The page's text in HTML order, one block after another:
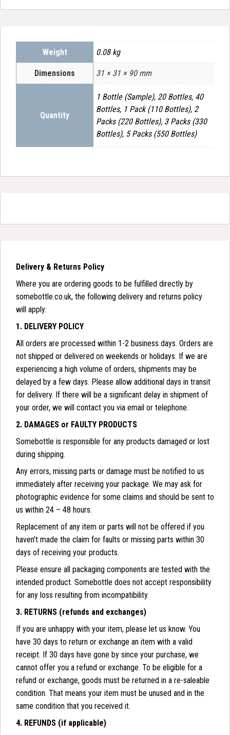
Weight 0.08 kg
Dimensions 31 × 31 × 90 mm
Quantity
1 Bottle (Sample), 20 Bottles, 40
Bottles, 1 Pack (110 Bottles), 2
Packs (220 Bottles), 3 Packs (330
Bottles), 5 Packs (550 Bottles)
Delivery & Returns Policy
Where you are ordering goods to be fulfilled directly by
somebottle.co.uk, the following delivery and returns policy
will apply:
1. DELIVERY POLICY
All orders are processed within 1-2 business days. Orders are
not shipped or delivered on weekends or holidays. If we are
experiencing a high volume of orders, shipments may be
delayed by a few days. Please allow additional days in transit
for delivery. If there will be a significant delay in shipment of
your order, we will contact you via email or telephone.
2. DAMAGES or FAULTY PRODUCTS
Somebottle is responsible for any products damaged or lost
during shipping.
Any errors, missing parts or damage must be notified to us
immediately after receiving your package. We may ask for
photographic evidence for some claims and should be sent to
us within 24 – 48 hours.
Replacement of any item or parts will not be offered if you
haven’t made the claim for faults or missing parts within 30
days of receiving your products.
Please ensure all packaging components are tested with the
intended product. Somebottle does not accept responsibility
for any loss resulting from incompatibility.
3. RETURNS (refunds and exchanges)
If you are unhappy with your item, please let us know. You
have 30 days to return or exchange an item with a valid
receipt. If 30 days have gone by since your purchase, we
cannot offer you a refund or exchange. To be eligible for a
refund or exchange, goods must be returned in a re-saleable
condition. That means your item must be unused and in the
same condition that you received it.
4. REFUNDS (if applicable)